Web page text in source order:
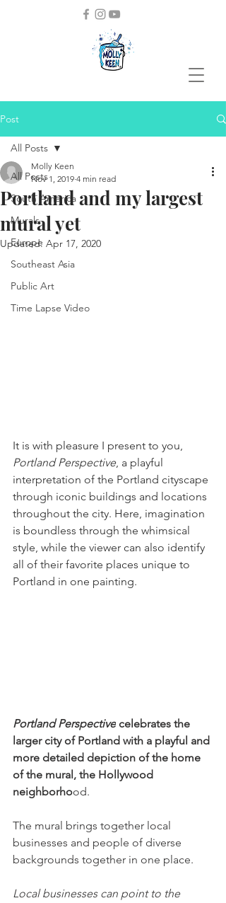
Post
All Posts
South America
Murals
Europe
Southeast Asia
Public Art
Time Lapse Video
All Posts
Portland and my largest
mural yet
Molly Keen
Nov 1, 2019 4 min read
Updated: Apr 17, 2020
It is with pleasure I present to you,
Portland Perspective, a playful
interpretation of the Portland cityscape
through iconic buildings and locations
throughout the city. Here, imagination
is boundless through the whimsical
style, while the viewer can also identify
all of their favorite places unique to
Portland in one painting.
Portland Perspective celebrates the
larger city of Portland with a playful and
more detailed depiction of the home
of the mural, the Hollywood
neighborhood.
The mural brings together local
businesses and people of diverse
backgrounds together in one place.
Local businesses can point to the